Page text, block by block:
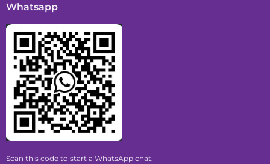
Whatsapp
Scan this code to start a WhatsApp chat.